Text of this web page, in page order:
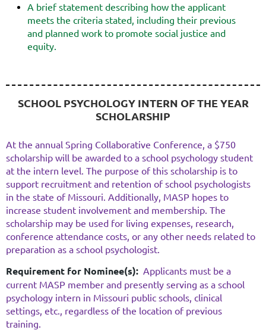
A brief statement describing how the applicant
meets the criteria stated, including their previous
and planned work to promote social justice and
equity.
SCHOOL PSYCHOLOGY INTERN OF THE YEAR
SCHOLARSHIP
At the annual Spring Collaborative Conference, a $750
scholarship will be awarded to a school psychology student
at the intern level. The purpose of this scholarship is to
support recruitment and retention of school psychologists
in the state of Missouri. Additionally, MASP hopes to
increase student involvement and membership. The
scholarship may be used for living expenses, research,
conference attendance costs, or any other needs related to
preparation as a school psychologist.
Requirement for Nominee(s): Applicants must be a
current MASP member and presently serving as a school
psychology intern in Missouri public schools, clinical
settings, etc., regardless of the location of previous
training.